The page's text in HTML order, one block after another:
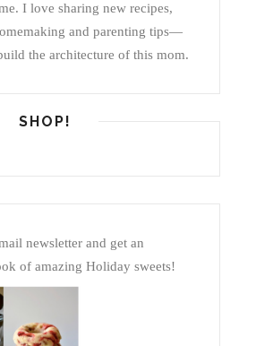
I love sharing new recipes,
and parenting tips—
the architecture of this mom.
SHOP!
newsletter and get an
of amazing Holiday sweets!